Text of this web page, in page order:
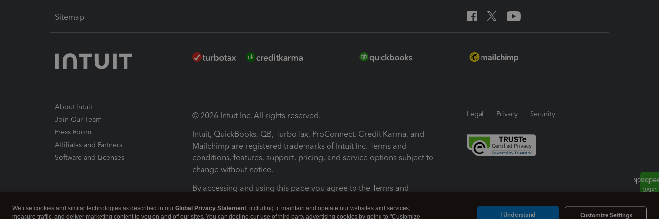
Sitemap
About Intuit
Join Our Team
Press Room
Affiliates and Partners
Software and Licenses
© 2026 Intuit Inc. All rights reserved.
Intuit, QuickBooks, QB, TurboTax, ProConnect, Credit Karma, and
Mailchimp are registered trademarks of Intuit Inc. Terms and
conditions, features, support, pricing, and service options subject to
change without notice.
By accessing and using this page you agree to the Terms and
Legal Privacy Security
We use cookies and similar technologies as described in our Global Privacy Statement, including to maintain and operate our websites and services,
measure traffic, and deliver marketing content to you on and off our sites. You can decline our use of third party advertising cookies by going to "Customize
Customize Settings
I Understand